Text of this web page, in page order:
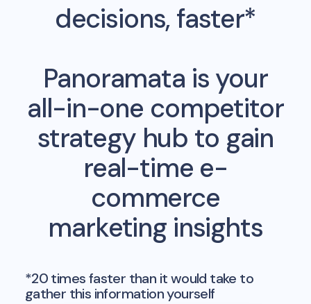
decisions, faster*
Panoramata is your
all-in-one competitor
strategy hub to gain
real-time e-
commerce
marketing insights
*20 times faster than it would take to
gather this information yourself